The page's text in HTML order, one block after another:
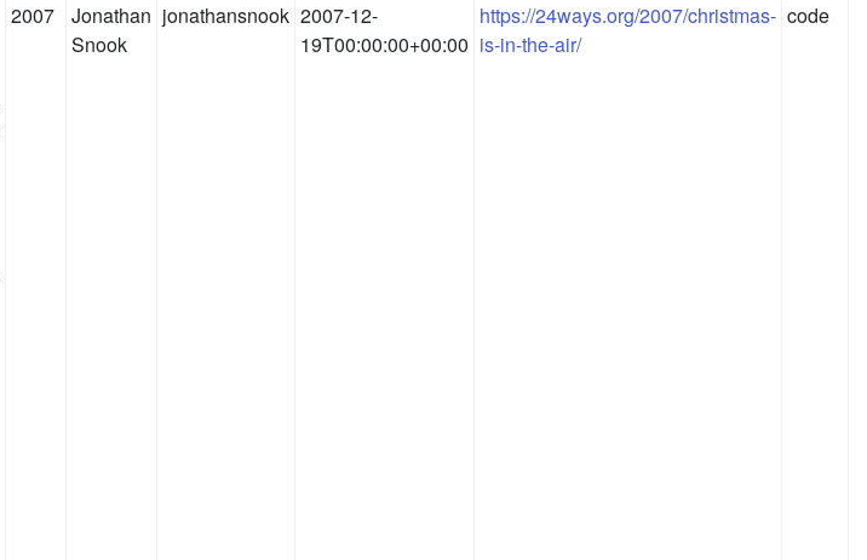
2007
Jonathan
Snook
jonathansnook 2007-12-
19T00:00:00+00:00
https://24ways.org/2007/christmas-
is-in-the-air/
code